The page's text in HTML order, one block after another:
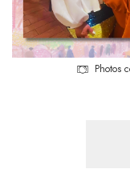
Photos